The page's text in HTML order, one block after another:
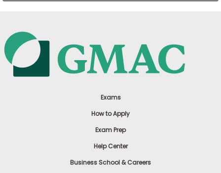
Exams
How to Apply
Exam Prep
Help Center
Business School & Careers